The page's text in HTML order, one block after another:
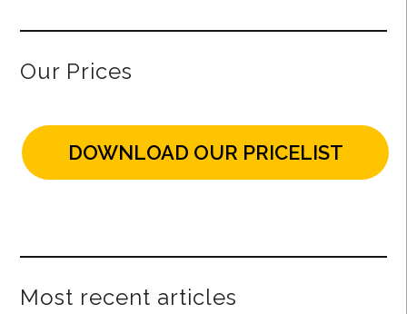
Our Prices
DOWNLOAD OUR PRICELIST
Most recent articles